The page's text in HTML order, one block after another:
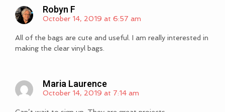
Robyn F
October 14, 2019 at 6:57 am
All of the bags are cute and useful. I am really interested in
making the clear vinyl bags.
Maria Laurence
October 14, 2019 at 7:14 am